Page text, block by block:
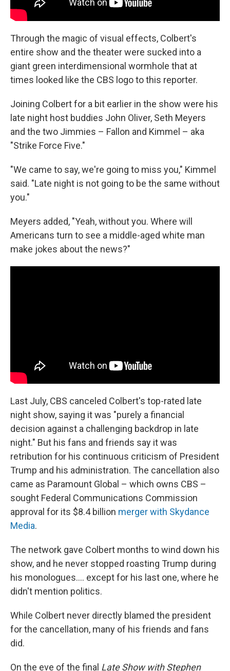
Through the magic of visual effects, Colbert's
entire show and the theater were sucked into a
giant green interdimensional wormhole that at
times looked like the CBS logo to this reporter.
Joining Colbert for a bit earlier in the show were his
late night host buddies John Oliver, Seth Meyers
and the two Jimmies – Fallon and Kimmel – aka
"Strike Force Five."
"We came to say, we're going to miss you," Kimmel
said. "Late night is not going to be the same without
you."
Meyers added, "Yeah, without you. Where will
Americans turn to see a middle-aged white man
make jokes about the news?"
Last July, CBS canceled Colbert's top-rated late
night show, saying it was "purely a financial
decision against a challenging backdrop in late
night." But his fans and friends say it was
retribution for his continuous criticism of President
Trump and his administration. The cancellation also
came as Paramount Global – which owns CBS –
sought Federal Communications Commission
approval for its $8.4 billion merger with Skydance
Media.
The network gave Colbert months to wind down his
show, and he never stopped roasting Trump during
his monologues…. except for his last one, where he
didn't mention politics.
While Colbert never directly blamed the president
for the cancellation, many of his friends and fans
did.
On the eve of the final Late Show with Stephen